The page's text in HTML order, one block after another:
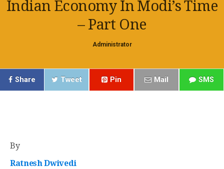
Indian Economy In Modi’s Time
– Part One
Administrator
Share Tweet Pin Mail SMS
By
Ratnesh Dwivedi